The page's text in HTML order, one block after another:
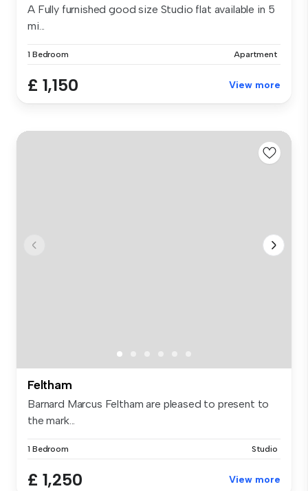
A Fully furnished good size Studio flat available in 5
mi...
1 Bedroom Apartment
£ 1,150 View more
Feltham
Barnard Marcus Feltham are pleased to present to
the mark...
1 Bedroom Studio
£ 1,250 View more